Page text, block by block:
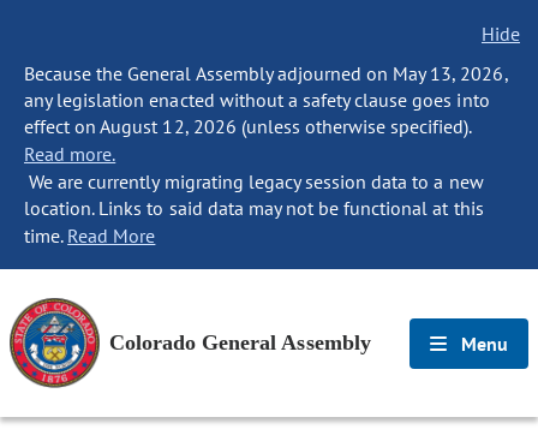
Hide
Because the General Assembly adjourned on May 13, 2026,
any legislation enacted without a safety clause goes into
effect on August 12, 2026 (unless otherwise specified).
Read more.
We are currently migrating legacy session data to a new
location. Links to said data may not be functional at this
time. Read More
Colorado General Assembly Menu